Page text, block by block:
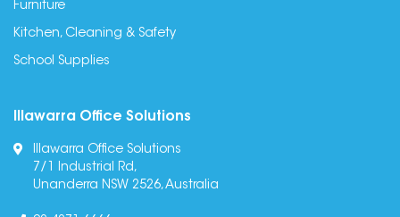
Furniture
Kitchen, Cleaning & Safety
School Supplies
Illawarra Office Solutions
Illawarra Office Solutions
7/1 Industrial Rd,
Unanderra NSW 2526, Australia